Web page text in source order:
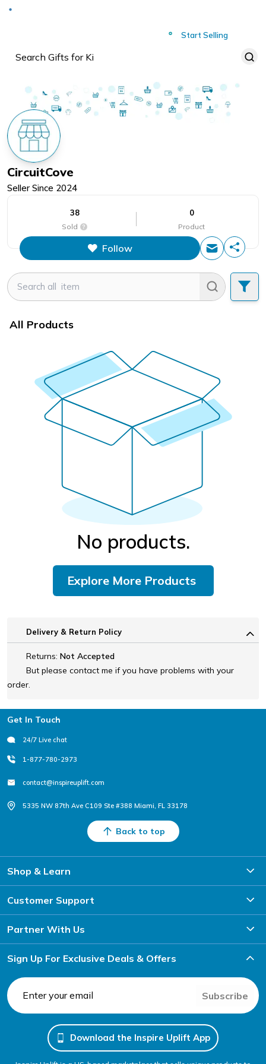
Start Selling
CircuitCove
Seller Since 2024
38
Sold
This figure is the total number of
items that this store has sold.
0
Product
Follow
All Products
No products.
Explore More Products
Delivery & Return Policy
Returns: Not Accepted
But please contact me if you have problems with your
order.
Footer
Get In Touch
24/7 Live chat
1-877-780-2973
contact@inspireuplift.com
5335 NW 87th Ave C109 Ste #388 Miami, FL 33178
Back to top
Shop & Learn
Customer Support
Partner With Us
Sign Up For Exclusive Deals & Offers
Subscribe
Download the Inspire Uplift App